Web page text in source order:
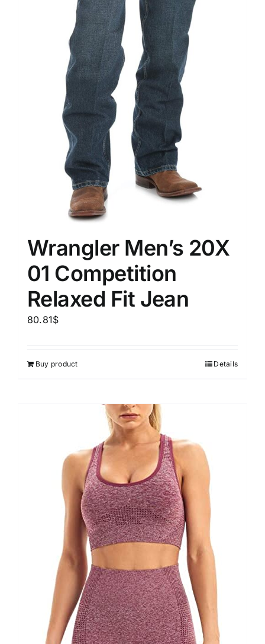
Wrangler Men’s 20X
01 Competition
Relaxed Fit Jean
80.81$
Buy product Details